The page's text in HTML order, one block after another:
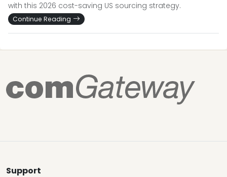
with this 2026 cost-saving US sourcing strategy.
Continue Reading
Support